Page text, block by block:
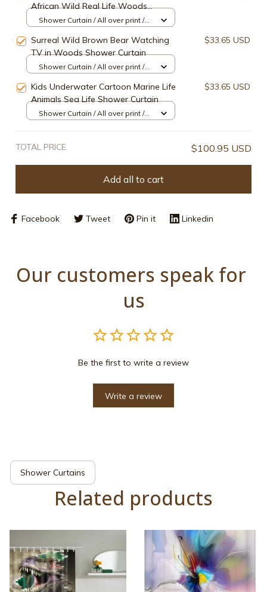
African Wild Real Life Woods
Animals Madagascar Shower Curtain
Shower Curtain / All over print /
Surreal Wild Brown Bear Watching
TV in Woods Shower Curtain
$33.65 USD
Shower Curtain / All over print /
Kids Underwater Cartoon Marine Life
Animals Sea Life Shower Curtain
$33.65 USD
Shower Curtain / All over print /
TOTAL PRICE $100.95 USD
Add all to cart
Facebook Tweet Pin it Linkedin
Our customers speak for
us
Be the first to write a review
Write a review
Shower Curtains
Related products